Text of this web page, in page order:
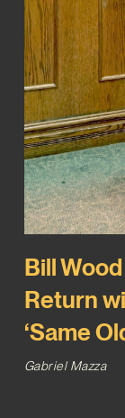
Bill
Return
‘Same
Gabriel Mazza